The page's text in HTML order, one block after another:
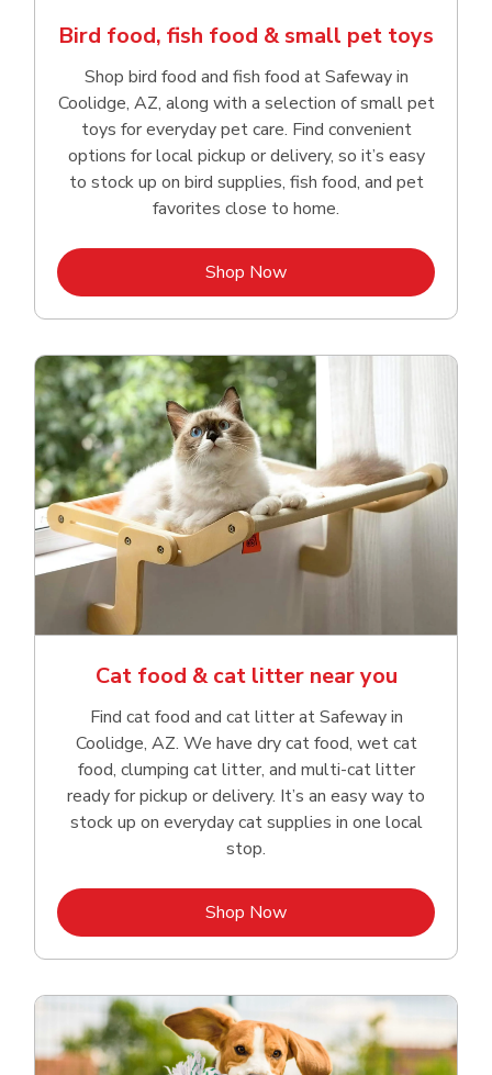
Bird food, fish food & small pet toys
Shop bird food and fish food at Safeway in
Coolidge, AZ, along with a selection of small pet
toys for everyday pet care. Find convenient
options for local pickup or delivery, so it’s easy
to stock up on bird supplies, fish food, and pet
favorites close to home.
Shop NowLink Opens in New Tab
Cat food & cat litter near you
Find cat food and cat litter at Safeway in
Coolidge, AZ. We have dry cat food, wet cat
food, clumping cat litter, and multi-cat litter
ready for pickup or delivery. It’s an easy way to
stock up on everyday cat supplies in one local
stop.
Shop NowLink Opens in New Tab